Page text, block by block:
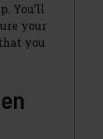
You’ll
your
you